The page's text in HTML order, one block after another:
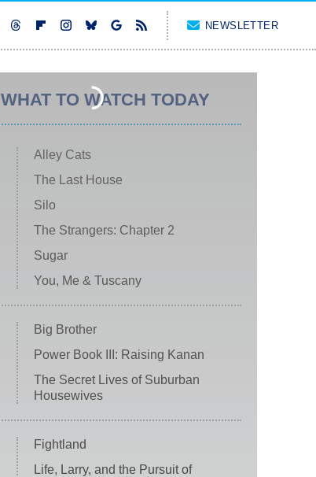
NEWSLETTER
WHAT TO WATCH TODAY
Alley Cats
The Last House
Silo
The Strangers: Chapter 2
Sugar
You, Me & Tuscany
Big Brother
Power Book III: Raising Kanan
The Secret Lives of Suburban
Housewives
Fightland
Life, Larry, and the Pursuit of